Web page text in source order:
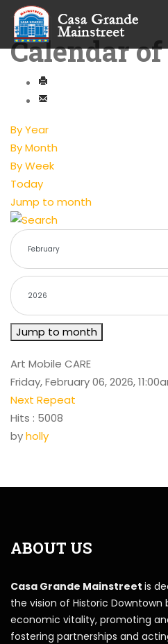
Calendar
By Year
By Month
By Week
Today
Jump to month
Jump to month
Art Mobile CARE
Friday, February 06, 2026,
Next Repeat
Hits : 5008
byholly
ABOUT US
Casa Grande Mainstreet is
the vision of Historic
economic vitality, promoting
fostering partnerships and